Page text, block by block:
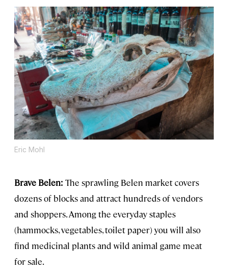
Eric Mohl
Brave Belen: The sprawling Belen market covers
dozens of blocks and attract hundreds of vendors
and shoppers. Among the everyday staples
(hammocks, vegetables, toilet paper) you will also
find medicinal plants and wild animal game meat
for sale.